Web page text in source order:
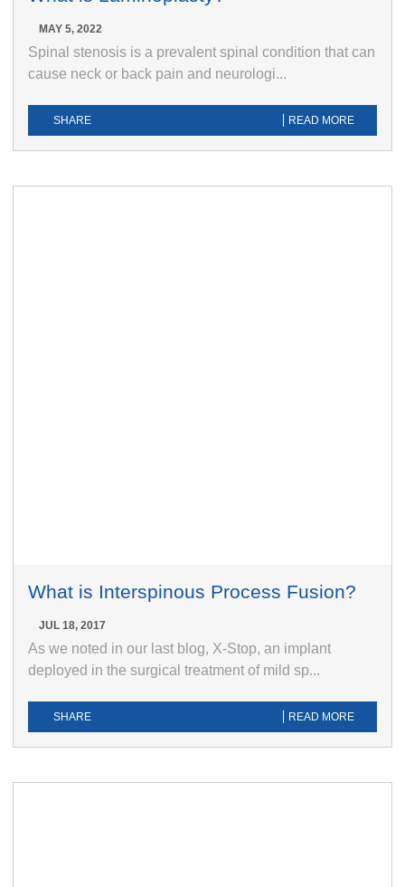
MAY 5, 2022
Spinal stenosis is a prevalent spinal condition that can
cause neck or back pain and neurologi...
SHARE READ MORE
What is Interspinous Process Fusion?
JUL 18, 2017
As we noted in our last blog, X-Stop, an implant
deployed in the surgical treatment of mild sp...
SHARE READ MORE